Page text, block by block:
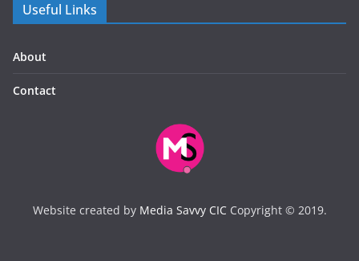
Useful Links
About
Contact
Website created by Media Savvy CICCopyright © 2019.